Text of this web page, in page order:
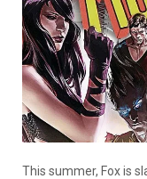
This summer, Fox is